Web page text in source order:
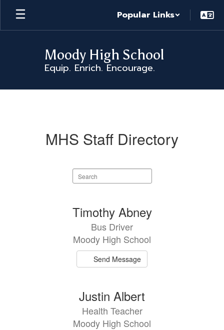
Skip
main
Popular Links
Moody High School
Equip. Enrich. Encourage.
MHS Staff Directory
Search
staff
Timothy Abney
Bus Driver
Moody High School
Send Message
Justin Albert
Health Teacher
Moody High School